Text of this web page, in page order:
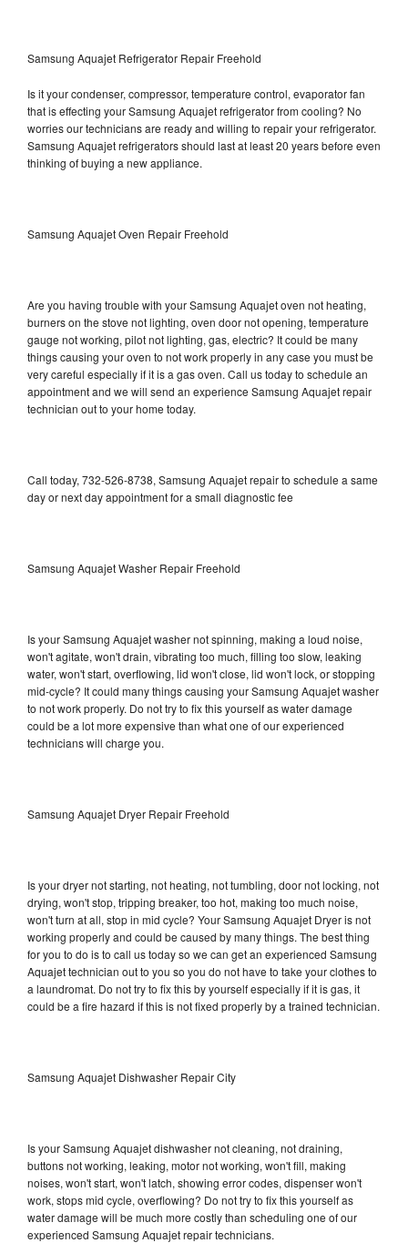
Samsung Aquajet Refrigerator Repair Freehold
Is it your condenser, compressor, temperature control, evaporator fan
that is effecting your Samsung Aquajet refrigerator from cooling? No
worries our technicians are ready and willing to repair your refrigerator.
Samsung Aquajet refrigerators should last at least 20 years before even
thinking of buying a new appliance.
Samsung Aquajet Oven Repair Freehold
Are you having trouble with your Samsung Aquajet oven not heating,
burners on the stove not lighting, oven door not opening, temperature
gauge not working, pilot not lighting, gas, electric? It could be many
things causing your oven to not work properly in any case you must be
very careful especially if it is a gas oven. Call us today to schedule an
appointment and we will send an experience Samsung Aquajet repair
technician out to your home today.
Call today, 732-526-8738, Samsung Aquajet repair to schedule a same
day or next day appointment for a small diagnostic fee
Samsung Aquajet Washer Repair Freehold
Is your Samsung Aquajet washer not spinning, making a loud noise,
won't agitate, won't drain, vibrating too much, filling too slow, leaking
water, won't start, overflowing, lid won't close, lid won't lock, or stopping
mid-cycle? It could many things causing your Samsung Aquajet washer
to not work properly. Do not try to fix this yourself as water damage
could be a lot more expensive than what one of our experienced
technicians will charge you.
Samsung Aquajet Dryer Repair Freehold
Is your dryer not starting, not heating, not tumbling, door not locking, not
drying, won't stop, tripping breaker, too hot, making too much noise,
won't turn at all, stop in mid cycle? Your Samsung Aquajet Dryer is not
working properly and could be caused by many things. The best thing
for you to do is to call us today so we can get an experienced Samsung
Aquajet technician out to you so you do not have to take your clothes to
a laundromat. Do not try to fix this by yourself especially if it is gas, it
could be a fire hazard if this is not fixed properly by a trained technician.
Samsung Aquajet Dishwasher Repair City
Is your Samsung Aquajet dishwasher not cleaning, not draining,
buttons not working, leaking, motor not working, won't fill, making
noises, won't start, won't latch, showing error codes, dispenser won't
work, stops mid cycle, overflowing? Do not try to fix this yourself as
water damage will be much more costly than scheduling one of our
experienced Samsung Aquajet repair technicians.